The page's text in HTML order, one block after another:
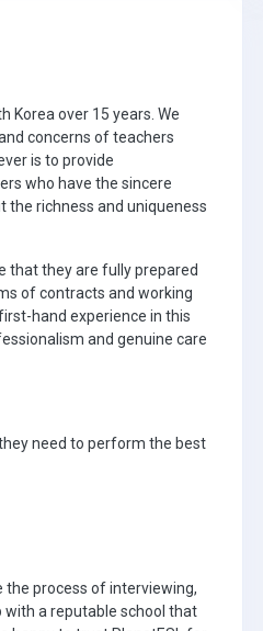
Korea over 15 years. We
concerns of teachers
is to provide
who have the sincere
the richness and uniqueness
that they are fully prepared
of contracts and working
hand experience in this
and genuine care
need to perform the best
the process of interviewing,
with a reputable school that